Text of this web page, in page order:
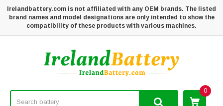
Irelandbattery.com is not affiliated with any OEM brands. The listed
brand names and model designations are only intended to show the
compatibility of these products with various machines.
0